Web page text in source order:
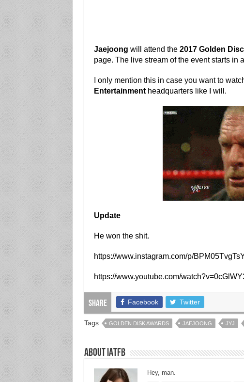
Jaejoong will attend the 2017 Golden
page. The live stream of the event starts in
I only mention this in case you want to
Entertainmentheadquarters like I will.
Update
He won the shit.
https://www.instagram.com/p/
https://www.youtube.com/
Share Facebook Twitter
Tags GOLDEN DISK AWARDS JAEJOONG JYJ
About IATFB
Hey, man.